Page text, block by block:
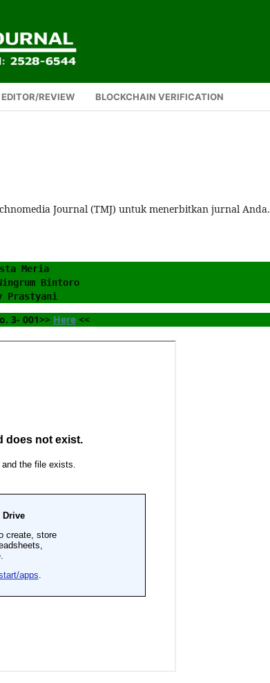
EDITOR/REVIEW BLOCKCHAIN VERIFICATION
Journal (TMJ) untuk menerbitkan jurnal Anda.
Meria
Bintoro
Prastyani
3- 001>> Here <<